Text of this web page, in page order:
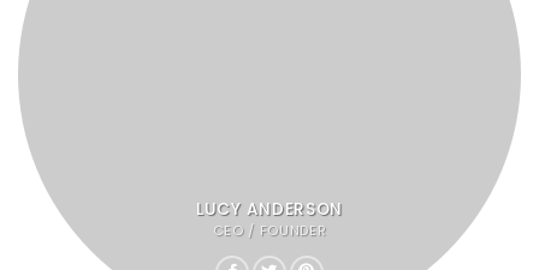
LUCY ANDERSON
CEO / FOUNDER